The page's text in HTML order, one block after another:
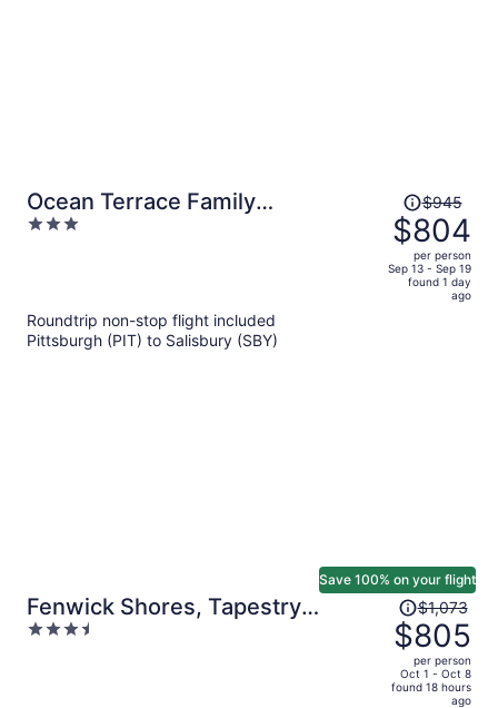
Ocean Terrace Family
Apartments
3
Price
was
$945,
price
$945
$804
per person
Sep 13 - Sep 19
found 1 day
ago
Roundtrip non-stop flight included
Pittsburgh (PIT) to Salisbury (SBY)
Fenwick Shores, Tapestry
Collection by Hilton
3.5
Save 100% on your flight
Price
was
$1,073,
price
is
$1,073
$805
per person
Oct 1 - Oct 8
found 18 hours
ago